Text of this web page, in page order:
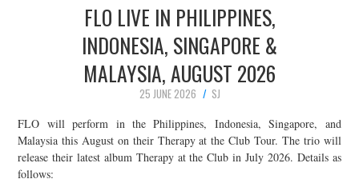
FLO LIVE IN PHILIPPINES,
INDONESIA, SINGAPORE &
MALAYSIA, AUGUST 2026
25 JUNE 2026
SJ
FLO will perform in the Philippines, Indonesia, Singapore, and
Malaysia this August on their Therapy at the Club Tour. The trio will
release their latest album Therapy at the Club in July 2026. Details as
follows: